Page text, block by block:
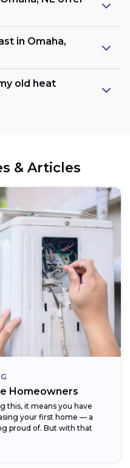
in Omaha,
old heat
& Articles
Homeowners
this, it means you have
your first home — a
proud of. But with that